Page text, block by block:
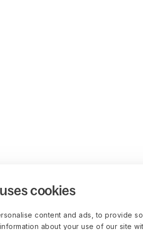
cookies
content and ads, to provide
about your use of our site